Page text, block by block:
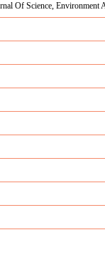
Of Science, Environment